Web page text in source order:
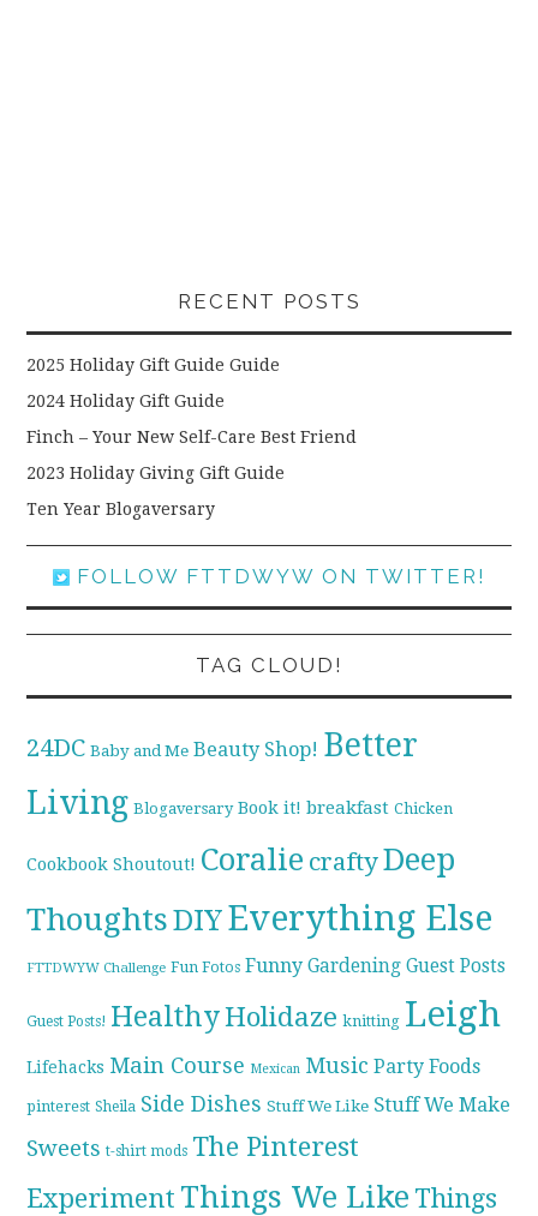
RECENT POSTS
2025 Holiday Gift Guide Guide
2024 Holiday Gift Guide
Finch – Your New Self-Care Best Friend
2023 Holiday Giving Gift Guide
Ten Year Blogaversary
FOLLOW FTTDWYW ON TWITTER!
TAG CLOUD!
24DC Baby and Me Beauty Shop! Better
Living Blogaversary Book it! breakfast Chicken
Cookbook Shoutout! Coralie craftyDeep
ThoughtsDIYEverything Else
FTTDWYW Challenge Fun Fotos Funny Gardening Guest Posts
Guest Posts! HealthyHolidaze knitting Leigh
Lifehacks Main Course Mexican Music Party Foods
pinterest Sheila Side Dishes Stuff We Like Stuff We Make
Sweets t-shirt mods The Pinterest
Experiment Things We Like Things